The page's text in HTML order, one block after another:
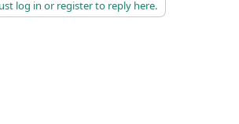
log in or register to reply here.